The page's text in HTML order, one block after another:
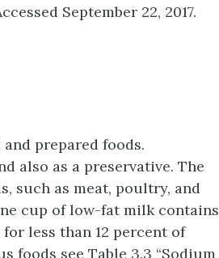
September 22, 2017.
prepared foods.
also as a preservative. The
such as meat, poultry, and
cup of low-fat milk contains
less than 12 percent of
foods see Table 3.3 “Sodium